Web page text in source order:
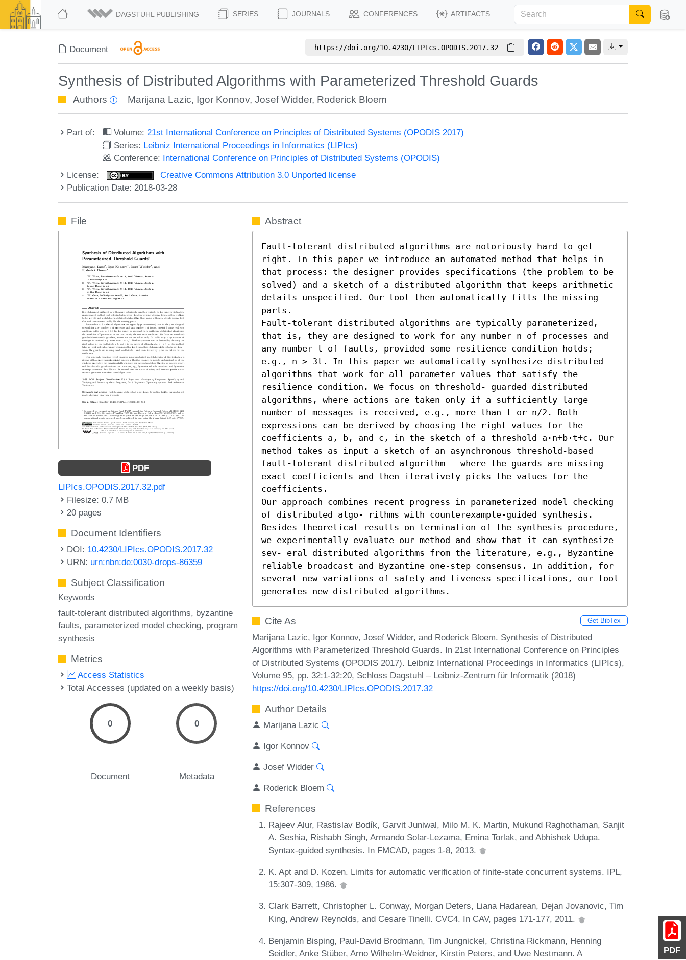
DAGSTUHL PUBLISHING SERIES JOURNALS CONFERENCES ARTIFACTS
Document https://doi.org/10.4230/LIPIcs.OPODIS.2017.32
Synthesis of Distributed Algorithms with Parameterized Threshold Guards
Authors Marijana Lazic, Igor Konnov,Josef Widder, Roderick Bloem
Part of: Volume:21st International Conference on Principles of Distributed Systems (OPODIS 2017)
Series: Leibniz International Proceedings in Informatics (LIPIcs)
Conference: International Conference on Principles of Distributed Systems (OPODIS)
License:
Creative Commons Attribution 3.0 Unported license
Publication Date: 2018-03-28
PDF
File
PDF
LIPIcs.OPODIS.2017.32.pdf
Filesize: 0.7 MB
20 pages
Document Identifiers
DOI: 10.4230/LIPIcs.OPODIS.2017.32
URN: urn:nbn:de:0030-drops-86359
Subject Classification
Keywords
fault-tolerant distributed algorithms byzantine
faults parameterized model checking program
synthesis
Metrics
Access Statistics
Total Accesses (updated on a weekly basis)
0
Document
0
Metadata
Abstract
Fault-tolerant distributed algorithms are notoriously hard to get
right. In this paper we introduce an automated method that helps in
that process: the designer provides specifications (the problem to be
solved) and a sketch of a distributed algorithm that keeps arithmetic
details unspecified. Our tool then automatically fills the missing
parts.
Fault-tolerant distributed algorithms are typically parameterized,
that is, they are designed to work for any number n of processes and
any number t of faults, provided some resilience condition holds;
e.g., n > 3t. In this paper we automatically synthesize distributed
algorithms that work for all parameter values that satisfy the
resilience condition. We focus on threshold- guarded distributed
algorithms, where actions are taken only if a sufficiently large
number of messages is received, e.g., more than t or n/2. Both
expressions can be derived by choosing the right values for the
coefficients a, b, and c, in the sketch of a threshold a·n+b·t+c. Our
method takes as input a sketch of an asynchronous threshold-based
fault-tolerant distributed algorithm — where the guards are missing
exact coefficients—and then iteratively picks the values for the
coefficients.
Our approach combines recent progress in parameterized model checking
of distributed algo- rithms with counterexample-guided synthesis.
Besides theoretical results on termination of the synthesis procedure,
we experimentally evaluate our method and show that it can synthesize
sev- eral distributed algorithms from the literature, e.g., Byzantine
reliable broadcast and Byzantine one-step consensus. In addition, for
several new variations of safety and liveness specifications, our tool
generates new distributed algorithms.
Cite As Get BibTex
Marijana Lazic, Igor Konnov, Josef Widder, and Roderick Bloem. Synthesis of Distributed
Algorithms with Parameterized Threshold Guards. In 21st International Conference on Principles
of Distributed Systems (OPODIS 2017). Leibniz International Proceedings in Informatics (LIPIcs),
Volume 95, pp. 32:1-32:20, Schloss Dagstuhl – Leibniz-Zentrum für Informatik (2018)
https://doi.org/10.4230/LIPIcs.OPODIS.2017.32
Author Details
Marijana Lazic
Igor Konnov
Josef Widder
Roderick Bloem
References
Rajeev Alur, Rastislav Bodík, Garvit Juniwal, Milo M. K. Martin, Mukund Raghothaman, Sanjit
A. Seshia, Rishabh Singh, Armando Solar-Lezama, Emina Torlak, and Abhishek Udupa.
Syntax-guided synthesis. In FMCAD, pages 1-8, 2013.
K. Apt and D. Kozen. Limits for automatic verification of finite-state concurrent systems. IPL,
15:307-309, 1986.
Clark Barrett, Christopher L. Conway, Morgan Deters, Liana Hadarean, Dejan Jovanovic, Tim
King, Andrew Reynolds, and Cesare Tinelli. CVC4. In CAV, pages 171-177, 2011.
Benjamin Bisping, Paul-David Brodmann, Tim Jungnickel, Christina Rickmann, Henning
Seidler, Anke Stüber, Arno Wilhelm-Weidner, Kirstin Peters, and Uwe Nestmann. A